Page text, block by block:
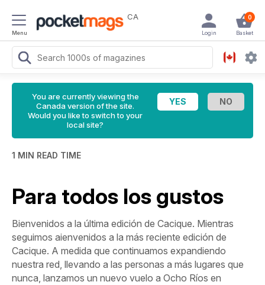
Menu
CA 0
Basket
Login
You are currently viewing the
Canada version of the site.
Would you like to switch to your
local site?
1 MIN READ TIME
Para todos los gustos
Bienvenidos a la última edición de Cacique. Mientras
seguimos aienvenidos a la más reciente edición de
Cacique. A medida que continuamos expandiendo
nuestra red, llevando a las personas a más lugares que
nunca, lanzamos un nuevo vuelo a Ocho Ríos en